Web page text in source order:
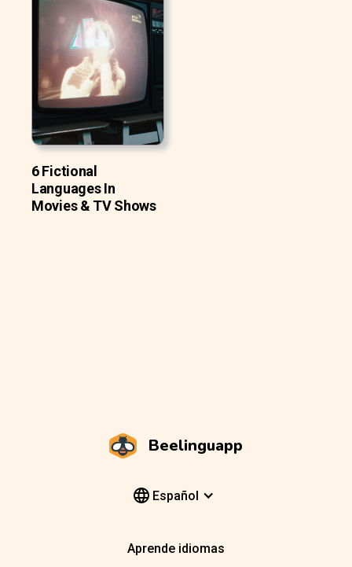
6 Fictional
Languages In
Movies & TV Shows
Beelinguapp
Español
Aprende idiomas